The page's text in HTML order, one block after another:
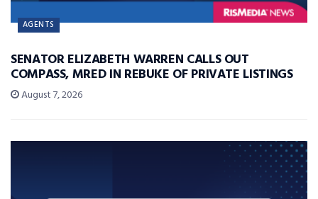
AGENTS
SENATOR ELIZABETH WARREN CALLS OUT
COMPASS, MRED IN REBUKE OF PRIVATE LISTINGS
August 7, 2026